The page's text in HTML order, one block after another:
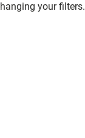
your filters.